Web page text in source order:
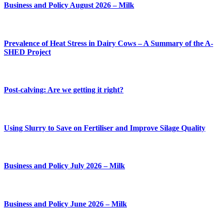
Business and Policy August 2026 – Milk
Prevalence of Heat Stress in Dairy Cows – A Summary of the A-
SHED Project
Post-calving: Are we getting it right?
Using Slurry to Save on Fertiliser and Improve Silage Quality
Business and Policy July 2026 – Milk
Business and Policy June 2026 – Milk